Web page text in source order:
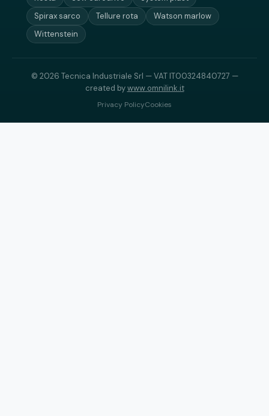
Spirax sarco
Tellure rota
Watson marlow
Wittenstein
© 2026 Tecnica Industriale Srl — VAT IT00324840727 —
created bywww.omnilink.it
Privacy PolicyCookies